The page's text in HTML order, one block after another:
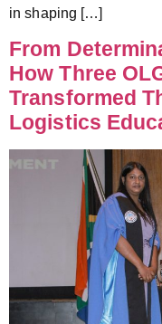
in shaping […]
From
How Three
Transformed
Logistics